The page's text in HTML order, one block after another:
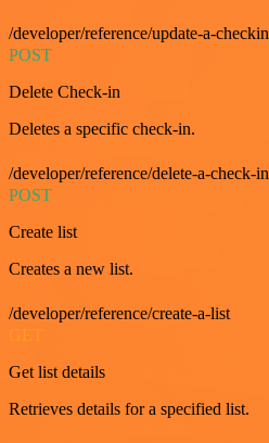
/developer/reference/update-a-checkin
POST
Delete Check-in
Deletes a specific check-in.
/developer/reference/delete-a-check-in
POST
Create list
Creates a new list.
/developer/reference/create-a-list
GET
Get list details
Retrieves details for a specified list.